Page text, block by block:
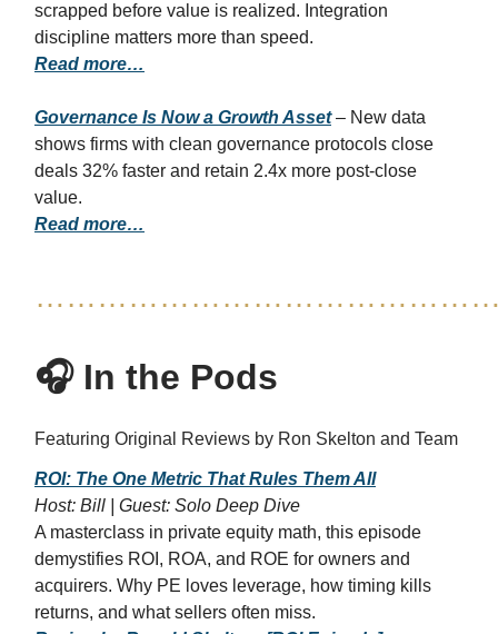
scrapped before value is realized. Integration
discipline matters more than speed.
Read more…
Governance Is Now a Growth Asset– New data
shows firms with clean governance protocols close
deals 32% faster and retain 2.4x more post-close
value.
Read more…
🎧 In the Pods
Featuring Original Reviews by Ron Skelton and Team
ROI: The One Metric That Rules Them All
Host: Bill | Guest: Solo Deep Dive
A masterclass in private equity math, this episode
demystifies ROI, ROA, and ROE for owners and
acquirers. Why PE loves leverage, how timing kills
returns, and what sellers often miss.